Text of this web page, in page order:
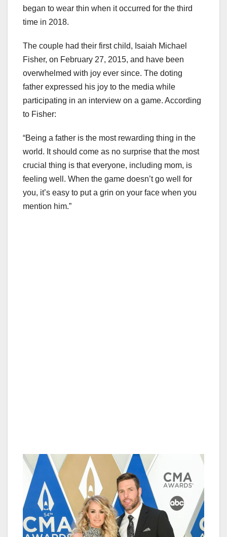
began to wear thin when it occurred for the third
time in 2018.
The couple had their first child, Isaiah Michael
Fisher, on February 27, 2015, and have been
overwhelmed with joy ever since. The doting
father expressed his joy to the media while
participating in an interview on a game. According
to Fisher:
“Being a father is the most rewarding thing in the
world. It should come as no surprise that the most
crucial thing is that everyone, including mom, is
feeling well. When the game doesn’t go well for
you, it’s easy to put a grin on your face when you
mention him.”